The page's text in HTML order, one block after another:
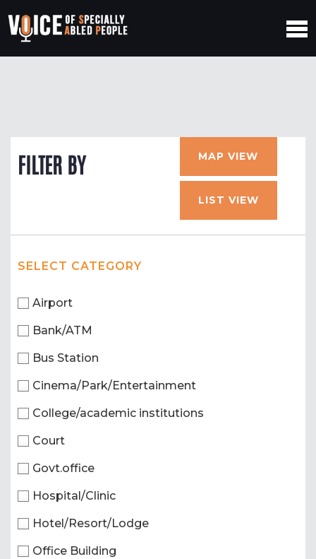
FILTER BY MAP VIEW
LIST VIEW
SELECT CATEGORY
Airport
Bank/ATM
Bus Station
Cinema/Park/Entertainment
College/academic institutions
Court
Govt.office
Hospital/Clinic
Hotel/Resort/Lodge
Office Building